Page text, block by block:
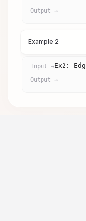
Output →
Example 2
Input →Ex2:
Output →